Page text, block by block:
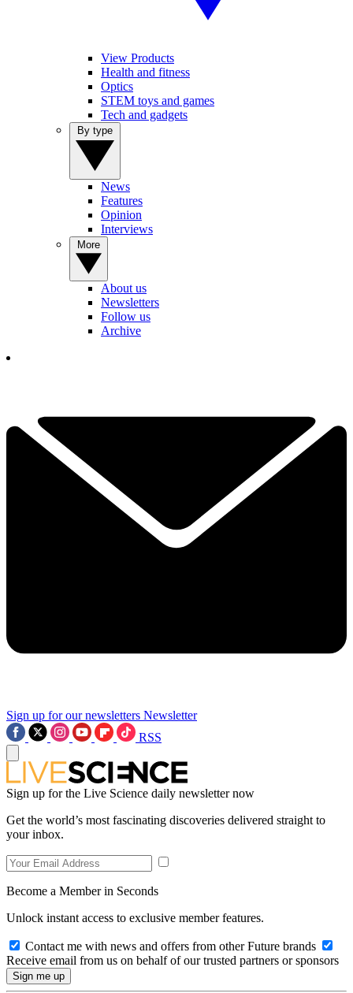
View Products
Health and fitness
Optics
STEM toys and games
Tech and gadgets
News
Features
Opinion
Interviews
About us
Newsletters
Follow us
Archive
Sign up for our newsletters Newsletter
RSS
Sign up for the Live Science daily newsletter now
Get the world’s most fascinating discoveries delivered straight to
your inbox.
Become a Member in Seconds
Unlock instant access to exclusive member features.
Contact me with news and offers from other Future brands
Receive email from us on behalf of our trusted partners or sponsors